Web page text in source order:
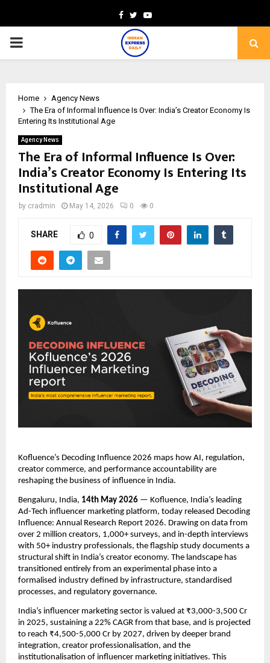
Facebook
TwitterYoutube
PRIMARY
Home
Agency News
The Era of Informal Influence Is Over: India’s Creator Economy Is
Entering Its Institutional Age
Agency News
The Era of Informal Influence Is Over:
India’s Creator Economy Is Entering Its
Institutional Age
by cradmin May 14, 2026 0 0
SHARE 0
Kofluence’s Decoding Influence 2026 maps how AI, regulation,
creator commerce, and performance accountability are
reshaping the business of influence in India.
Bengaluru, India, 14th May 2026 — Kofluence, India’s leading
Ad-Tech influencer marketing platform, today released Decoding
Influence: Annual Research Report 2026. Drawing on data from
over 2 million creators, 1,000+ surveys, and in-depth interviews
with 50+ industry professionals, the flagship study documents a
structural shift in India’s creator economy. The landscape has
transitioned entirely from an experimental phase into a
formalised industry defined by infrastructure, standardised
processes, and regulatory governance.
India’s influencer marketing sector is valued at ₹3,000-3,500 Cr
in 2025, sustaining a 22% CAGR from that base, and is projected
to reach ₹4,500-5,000 Cr by 2027, driven by deeper brand
integration, creator professionalisation, and the
institutionalisation of influencer marketing initiatives. This